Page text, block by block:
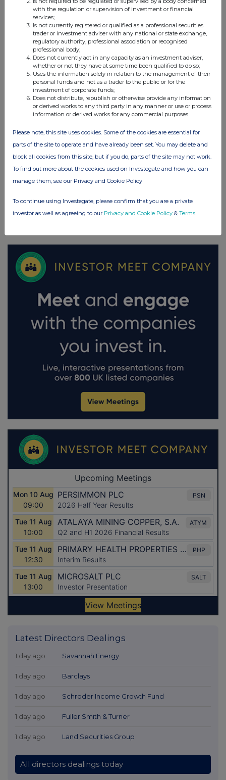
Companies
BSF Enterprise (BSFA)
UK 100
FTSE quotes by TradingView
Latest Directors Dealings
1 day ago Savannah Energy
1 day ago Barclays
1 day ago Schroder Income Growth Fund
1 day ago Fuller Smith & Turner
1 day ago Land Securities Group
All directors dealings today
with the regulation or supervision of investment or financial
services;
Is not currently registered or qualified as a professional securities
trader or investment adviser with any national or state exchange,
regulatory authority, professional association or recognised
professional body;
Does not currently act in any capacity as an investment adviser,
whether or not they have at some time been qualified to do so;
Uses the information solely in relation to the management of their
personal funds and not as a trader to the public or for the
investment of corporate funds;
Does not distribute, republish or otherwise provide any information
or derived works to any third party in any manner or use or process
information or derived works for any commercial purposes.
Please note, this site uses cookies. Some of the cookies are essential for
parts of the site to operate and have already been set. You may delete and
block all cookies from this site, but if you do, parts of the site may not work.
To find out more about the cookies used on Investegate and how you can
manage them, see our Privacy and Cookie Policy
To continue using Investegate, please confirm that you are a private
investor as well as agreeing to our Privacy and Cookie Policy & Terms.